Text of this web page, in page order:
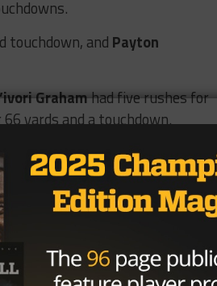
touchdown, and Payton
Grahamhad five rushes for
yards and a touchdown.
seven sacks. Craig Sanders
apiece.
for the Hawk defense.
ball this year as it takes on
the Hawks out of the playoffs